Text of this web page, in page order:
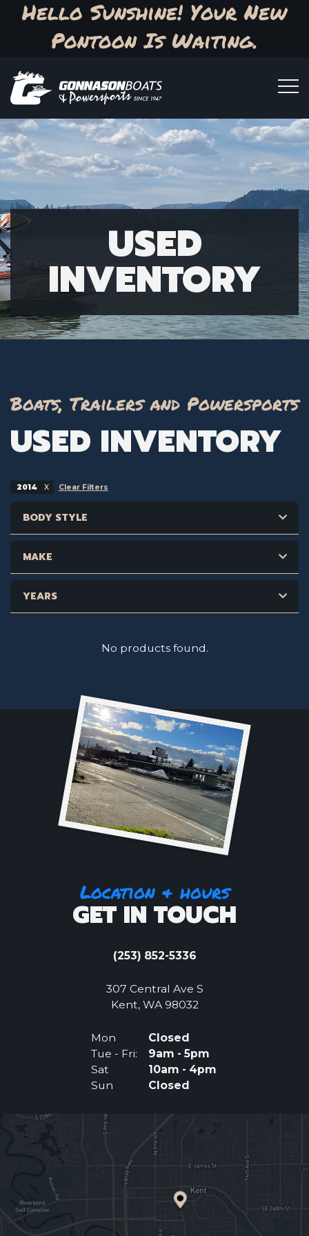
Hello Sunshine! Your New
Pontoon Is Waiting.
USED
INVENTORY
Boats, Trailers and Powersports
USED INVENTORY
2014 Clear Filters
BODY STYLE
MAKE
YEARS
No products found.
Location & hours
GET IN TOUCH
(253) 852-5336
307 Central Ave S
Kent, WA 98032(Opens an external
Mon
Closed
Tue - Fri:
9am - 5pm
Sat
10am - 4pm
Sun
Closed